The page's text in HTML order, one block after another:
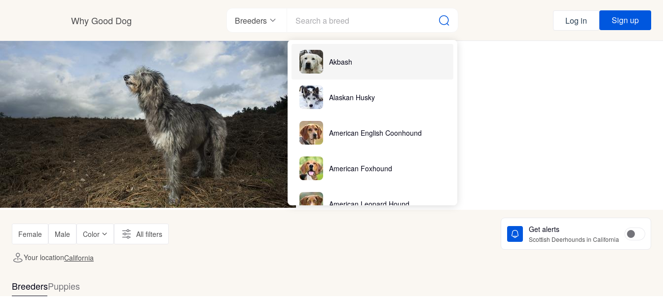
Why Good Dog
How it works
Visit the learning center
Learn about our standards
Breeders
Akbash
Alaskan Husky
American English Coonhound
American Foxhound
American Leopard Hound
Log in Sign up
Female Male Color All filters Get alerts
Scottish Deerhounds in California
Your locationCalifornia
BreedersPuppies